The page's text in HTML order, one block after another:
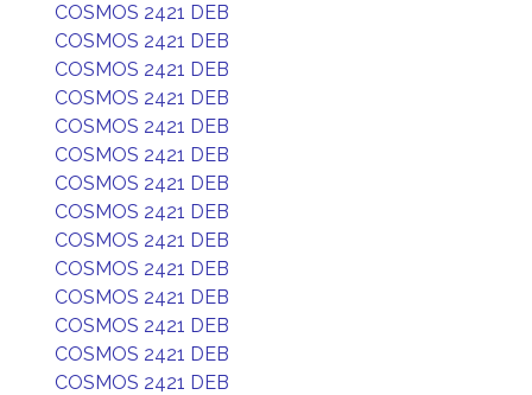
COSMOS 2421 DEB
COSMOS 2421 DEB
COSMOS 2421 DEB
COSMOS 2421 DEB
COSMOS 2421 DEB
COSMOS 2421 DEB
COSMOS 2421 DEB
COSMOS 2421 DEB
COSMOS 2421 DEB
COSMOS 2421 DEB
COSMOS 2421 DEB
COSMOS 2421 DEB
COSMOS 2421 DEB
COSMOS 2421 DEB